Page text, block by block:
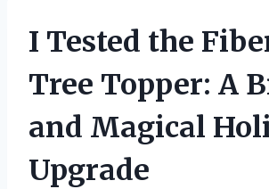
I Tested the
Tree Topper: A
and Magical
Upgrade